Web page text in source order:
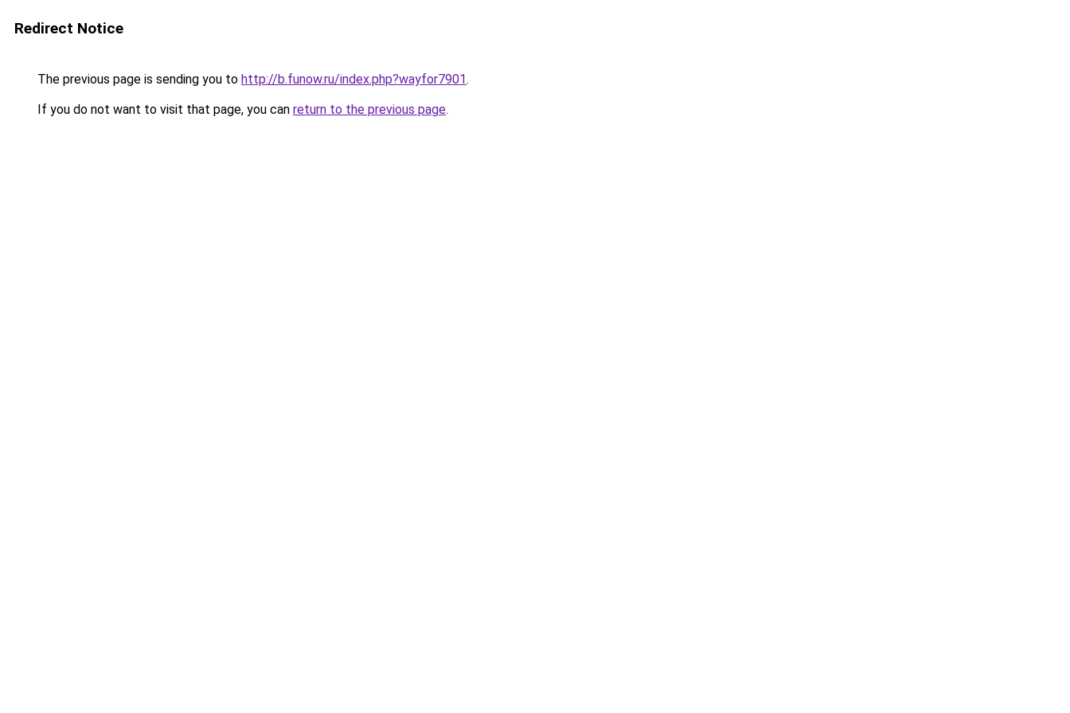
Redirect Notice
The previous page is sending you to http://b.funow.ru/index.php?wayfor7901.
If you do not want to visit that page, you can return to the previous page.